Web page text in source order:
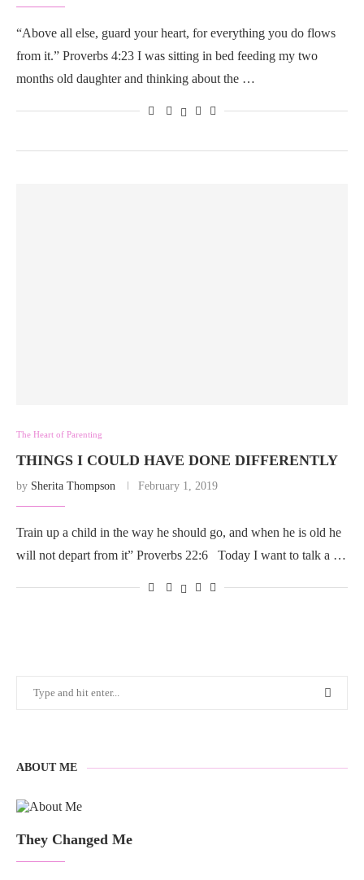
“Above all else, guard your heart, for everything you do flows
from it.” Proverbs 4:23 I was sitting in bed feeding my two
months old daughter and thinking about the …
The Heart of Parenting
THINGS I COULD HAVE DONE DIFFERENTLY
by Sherita Thompson February 1, 2019
Train up a child in the way he should go, and when he is old he
will not depart from it” Proverbs 22:6 Today I want to talk a …
ABOUT ME
They Changed Me